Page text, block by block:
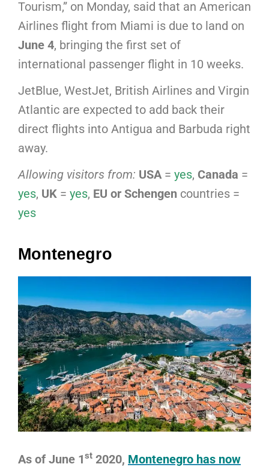
Tourism,” on Monday, said that an American
Airlines flight from Miami is due to land on
June 4, bringing the first set of
international passenger flight in 10 weeks.
JetBlue, WestJet, British Airlines and Virgin
Atlantic are expected to add back their
direct flights into Antigua and Barbuda right
away.
Allowing visitors from: USA= yes, Canada =
yes, UK = yes, EU or Schengen countries =
yes
Montenegro
As of June 1st 2020, Montenegro has now